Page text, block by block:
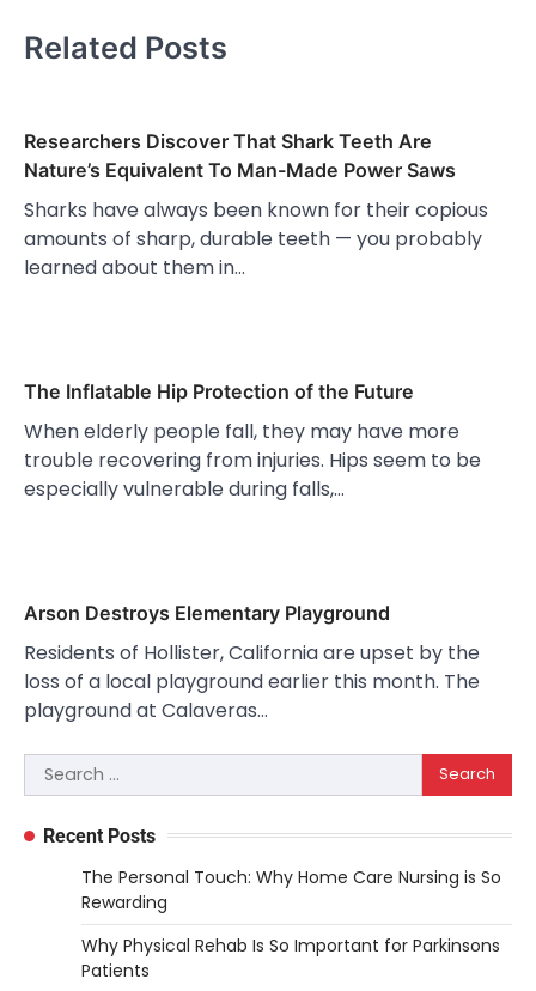
Related Posts
Researchers Discover That Shark Teeth Are
Nature’s Equivalent To Man-Made Power Saws
Sharks have always been known for their copious
amounts of sharp, durable teeth — you probably
learned about them in…
The Inflatable Hip Protection of the Future
When elderly people fall, they may have more
trouble recovering from injuries. Hips seem to be
especially vulnerable during falls,…
Arson Destroys Elementary Playground
Residents of Hollister, California are upset by the
loss of a local playground earlier this month. The
playground at Calaveras…
Search
for:
Recent Posts
The Personal Touch: Why Home Care Nursing is So
Rewarding
Why Physical Rehab Is So Important for Parkinsons
Patients